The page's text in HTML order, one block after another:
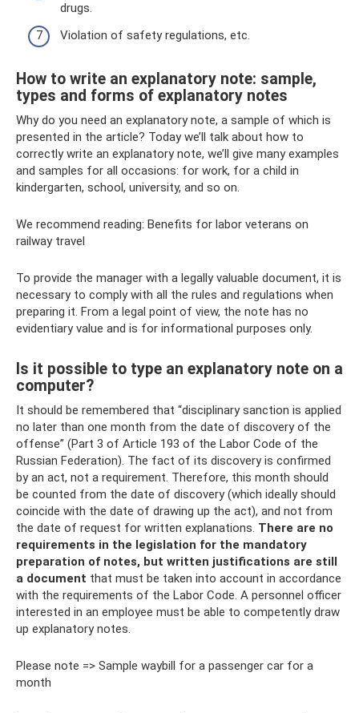
drugs.
Violation of safety regulations, etc.
How to write an explanatory note: sample,
types and forms of explanatory notes
Why do you need an explanatory note, a sample of which is
presented in the article? Today we’ll talk about how to
correctly write an explanatory note, we’ll give many examples
and samples for all occasions: for work, for a child in
kindergarten, school, university, and so on.
We recommend reading: Benefits for labor veterans on
railway travel
To provide the manager with a legally valuable document, it is
necessary to comply with all the rules and regulations when
preparing it. From a legal point of view, the note has no
evidentiary value and is for informational purposes only.
Is it possible to type an explanatory note on a
computer?
It should be remembered that “disciplinary sanction is applied
no later than one month from the date of discovery of the
offense” (Part 3 of Article 193 of the Labor Code of the
Russian Federation). The fact of its discovery is confirmed
by an act, not a requirement. Therefore, this month should
be counted from the date of discovery (which ideally should
coincide with the date of drawing up the act), and not from
the date of request for written explanations. There are no
requirements in the legislation for the mandatory
preparation of notes, but written justifications are still
a document that must be taken into account in accordance
with the requirements of the Labor Code. A personnel officer
interested in an employee must be able to competently draw
up explanatory notes.
Please note => Sample waybill for a passenger car for a
month